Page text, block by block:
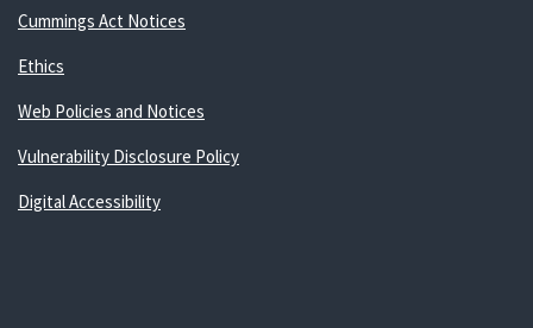
Cummings Act Notices
Ethics
Web Policies and Notices
Vulnerability Disclosure Policy
Digital Accessibility